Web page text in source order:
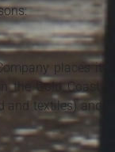
places it
the Gold Coast,
and textiles) and